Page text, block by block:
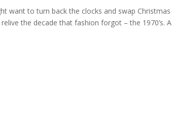
want to turn back the clocks and swap Christmas
the decade that fashion forgot – the 1970’s. A